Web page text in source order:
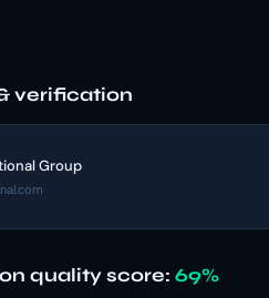
verification
Group
quality score: 69%